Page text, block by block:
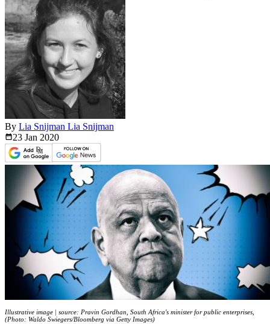
By Lia Snijman Lia Snijman
23 Jan 2020
Illustrative image | source: Pravin Gordhan, South Africa's minister for public enterprises,
(Photo: Waldo Swiegers/Bloomberg via Getty Images)